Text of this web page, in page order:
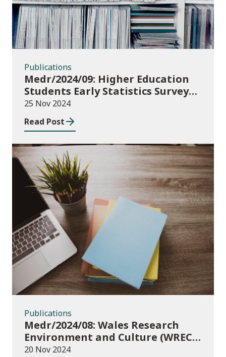
Publications
Medr/2024/09: Higher Education
Students Early Statistics Survey
2024/25
25 Nov 2024
Read Post
Publications
Publications
Medr/2024/08: Wales Research
Environment and Culture (WREC)
Fund 2024/25
20 Nov 2024